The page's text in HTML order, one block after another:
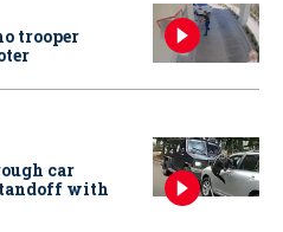
trooper
car
with